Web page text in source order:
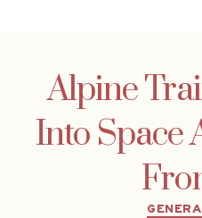
Alpine
Into Space